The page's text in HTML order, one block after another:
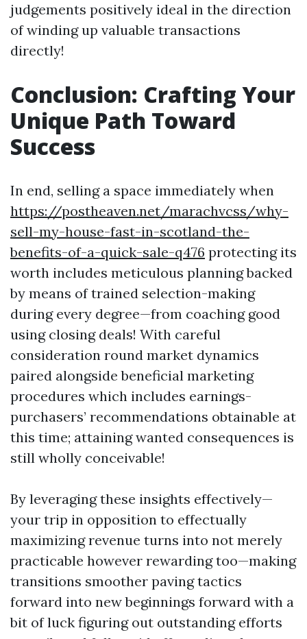
judgements positively ideal in the direction
of winding up valuable transactions
directly!
Conclusion: Crafting Your
Unique Path Toward
Success
In end, selling a space immediately when
https://postheaven.net/marachvcss/why-
sell-my-house-fast-in-scotland-the-
benefits-of-a-quick-sale-q476 protecting its
worth includes meticulous planning backed
by means of trained selection-making
during every degree—from coaching good
using closing deals! With careful
consideration round market dynamics
paired alongside beneficial marketing
procedures which includes earnings-
purchasers’ recommendations obtainable at
this time; attaining wanted consequences is
still wholly conceivable!
By leveraging these insights effectively—
your trip in opposition to effectually
maximizing revenue turns into not merely
practicable however rewarding too—making
transitions smoother paving tactics
forward into new beginnings forward with a
bit of luck figuring out outstanding efforts